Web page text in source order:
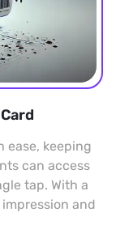
ease, keeping
can access
tap. With a
and